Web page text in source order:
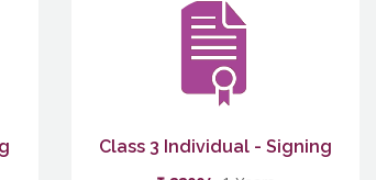
Class 3 Individual - Signing